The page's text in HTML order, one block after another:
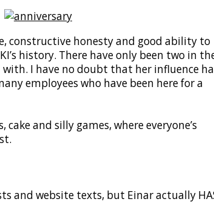
constructive honesty and good ability to
history. There have only been two in
I have no doubt that her influence
employees who have been here for a
and silly games, where everyone’s
and website texts, but Einar actually